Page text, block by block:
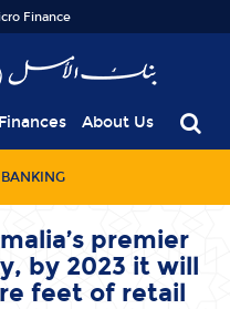
Finance
About Us
you can
fortune for a